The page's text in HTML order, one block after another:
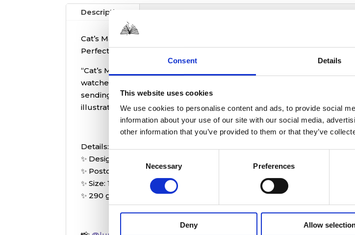
Consent Details
This website uses cookies
We use cookies to personalise content and ads, to provide social
information about your use of our site with our social media,
other information that you’ve provided to them or that they’ve
Necessary Preferences
Deny Allow
Description
Cat’s Magic Store postcard – a whimsical peek into a tiny shop run by a
Perfect for sending, collecting, or decorating.
“Cat’s Magic Store” postcard invites you into a cozy, enchanted shop
watched over by a charming, mystical cat. The warm, detailed artwork
sending a note, displaying as décor, or adding to your collection. Ideal
illustrations.
Details:
✨ Designed by Michelle from
✨ Postcard backside
✨ Size: 14,8 x 14,8 cm
✨ 290 g/m2 paper